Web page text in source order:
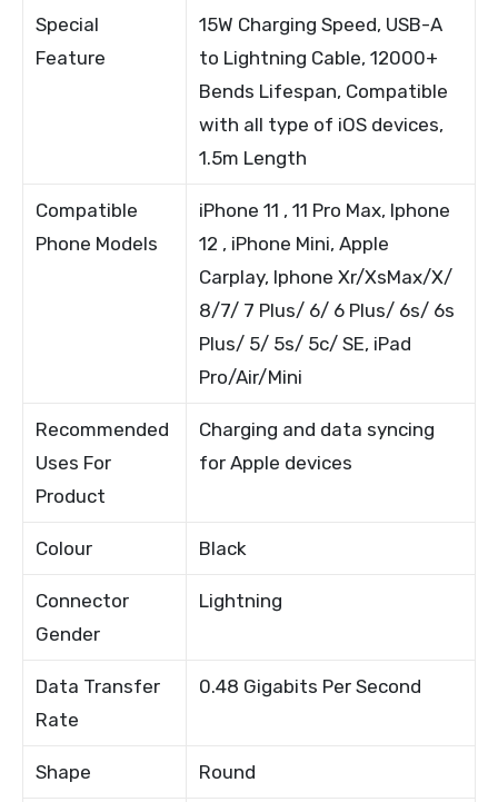
Special
Feature
15W Charging Speed, USB-A
to Lightning Cable, 12000+
Bends Lifespan, Compatible
with all type of iOS devices,
1.5m Length
Compatible
Phone Models
iPhone 11 , 11 Pro Max, Iphone
12 , iPhone Mini, Apple
Carplay, Iphone Xr/XsMax/X/
8/7/ 7 Plus/ 6/ 6 Plus/ 6s/ 6s
Plus/ 5/ 5s/ 5c/ SE, iPad
Pro/Air/Mini
Recommended
Uses For
Product
Charging and data syncing
for Apple devices
Colour Black
Connector
Gender
Lightning
Data Transfer
Rate
0.48 Gigabits Per Second
Shape Round